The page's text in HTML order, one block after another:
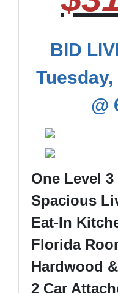
BID
@
One Level
Spacious
Eat-In
Florida
Hardwood
2 Car